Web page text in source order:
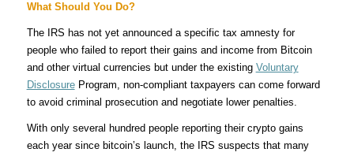
What Should You Do?
The IRS has not yet announced a specific tax amnesty for
people who failed to report their gains and income from Bitcoin
and other virtual currencies but under the existing Voluntary
Disclosure Program, non-compliant taxpayers can come forward
to avoid criminal prosecution and negotiate lower penalties.
With only several hundred people reporting their crypto gains
each year since bitcoin’s launch, the IRS suspects that many